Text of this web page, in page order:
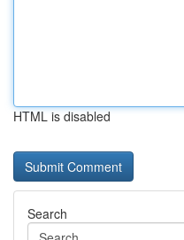
HTML is disabled
Search